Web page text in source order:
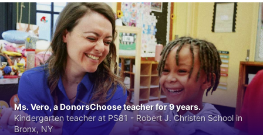
Ms. Vero, a DonorsChoose teacher for 9 years.
Kindergarten teacher at PS81 - Robert J. Christen School in
Bronx, NY